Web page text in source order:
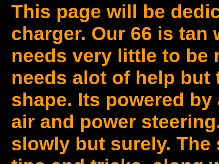
This page will be
charger. Our 66 is tan
needs very little to be
needs alot of help
shape. Its powered
air and power
slowly but surely.